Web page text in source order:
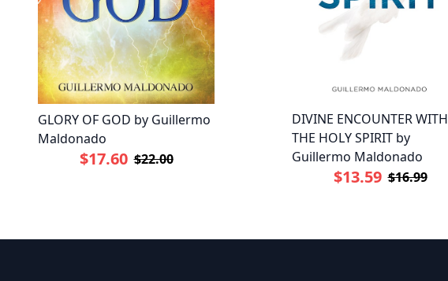
GLORY OF GOD by Guillermo
Maldonado
$17.60 $22.00
DIVINE ENCOUNTER WITH
THE HOLY SPIRIT by
Guillermo Maldonado
$13.59 $16.99